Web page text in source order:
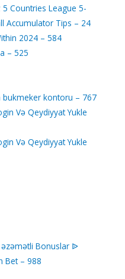
Countries League 5-
Accumulator Tips – 24
2024 – 584
– 525
bukmeker kontoru – 767
Və Qeydiyyat Yukle
Və Qeydiyyat Yukle
Bonuslar ᐉ
Bet – 988